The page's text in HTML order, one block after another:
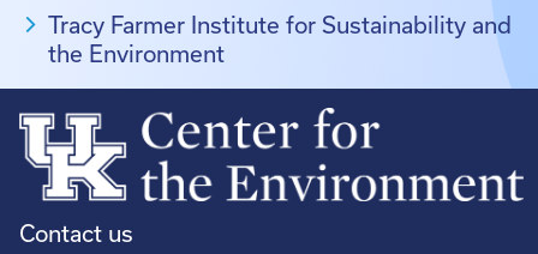
Tracy Farmer Institute for Sustainability and
the Environment
Contact us